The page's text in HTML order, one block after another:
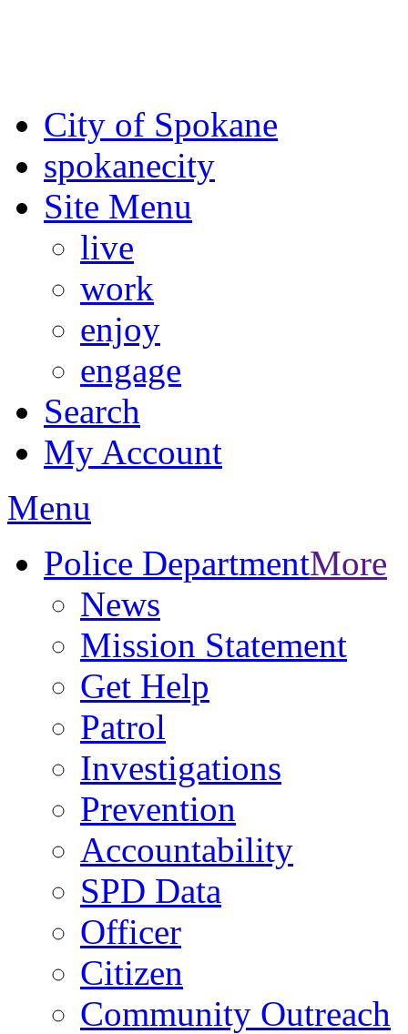
City of Spokane
spokanecity
Site Menu
live
work
enjoy
engage
Search
My Account
Menu
Police DepartmentMore
News
Mission Statement
Get Help
Patrol
Investigations
Prevention
Accountability
SPD Data
Officer
Citizen
Community Outreach